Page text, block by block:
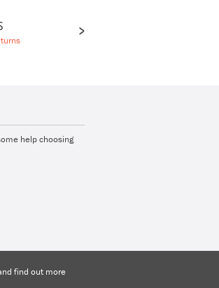
find out more
help choosing